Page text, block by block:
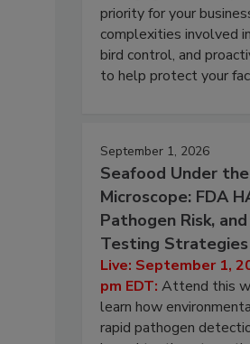
priority for your
complexities involved
bird control, and
to help protect your
September 1, 2026
Seafood Under the
Microscope: FDA
Pathogen Risk,
Testing Strategies
Live: September 1,
pm EDT: Attend this
learn how
rapid pathogen